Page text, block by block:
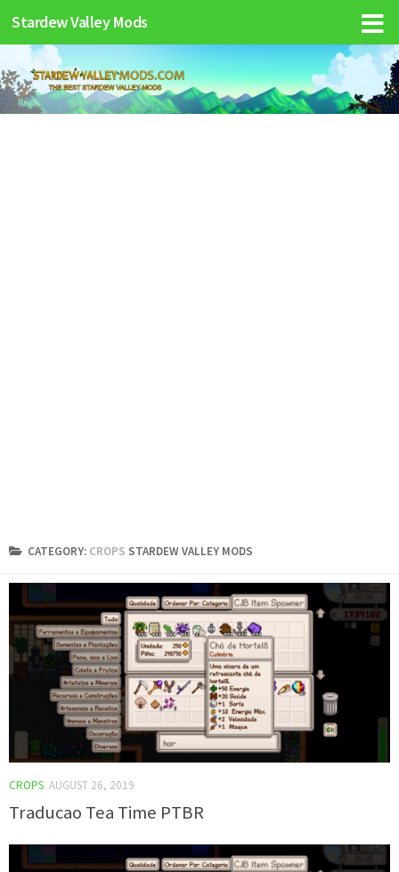
Stardew Valley Mods
CATEGORY: CROPS STARDEW VALLEY MODS
CROPS AUGUST 26, 2019
Traducao Tea Time PTBR